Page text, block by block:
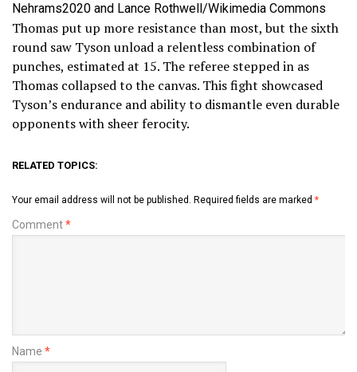
Nehrams2020 and Lance Rothwell/Wikimedia Commons
Thomas put up more resistance than most, but the sixth
round saw Tyson unload a relentless combination of
punches, estimated at 15. The referee stepped in as
Thomas collapsed to the canvas. This fight showcased
Tyson’s endurance and ability to dismantle even durable
opponents with sheer ferocity.
RELATED TOPICS:
Your email address will not be published. Required fields are marked *
Comment*
Name *